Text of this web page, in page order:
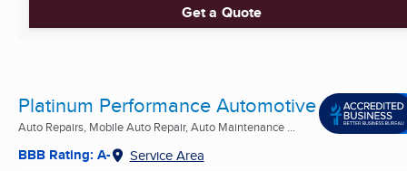
Get a Quote
Platinum Performance Automotive
Auto Repairs, Mobile Auto Repair, Auto Maintenance ...
BBB Rating: A- Service Area